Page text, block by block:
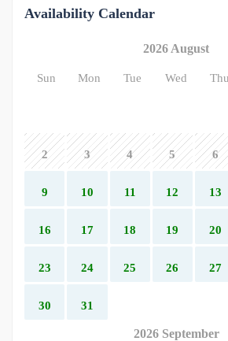
Availability Calendar
2026 August
Sun Mon Tue Wed Thu
2 3 4 5 6
9 10 11 12 13
16 17 18 19 20
23 24 25 26 27
30 31
2026 September